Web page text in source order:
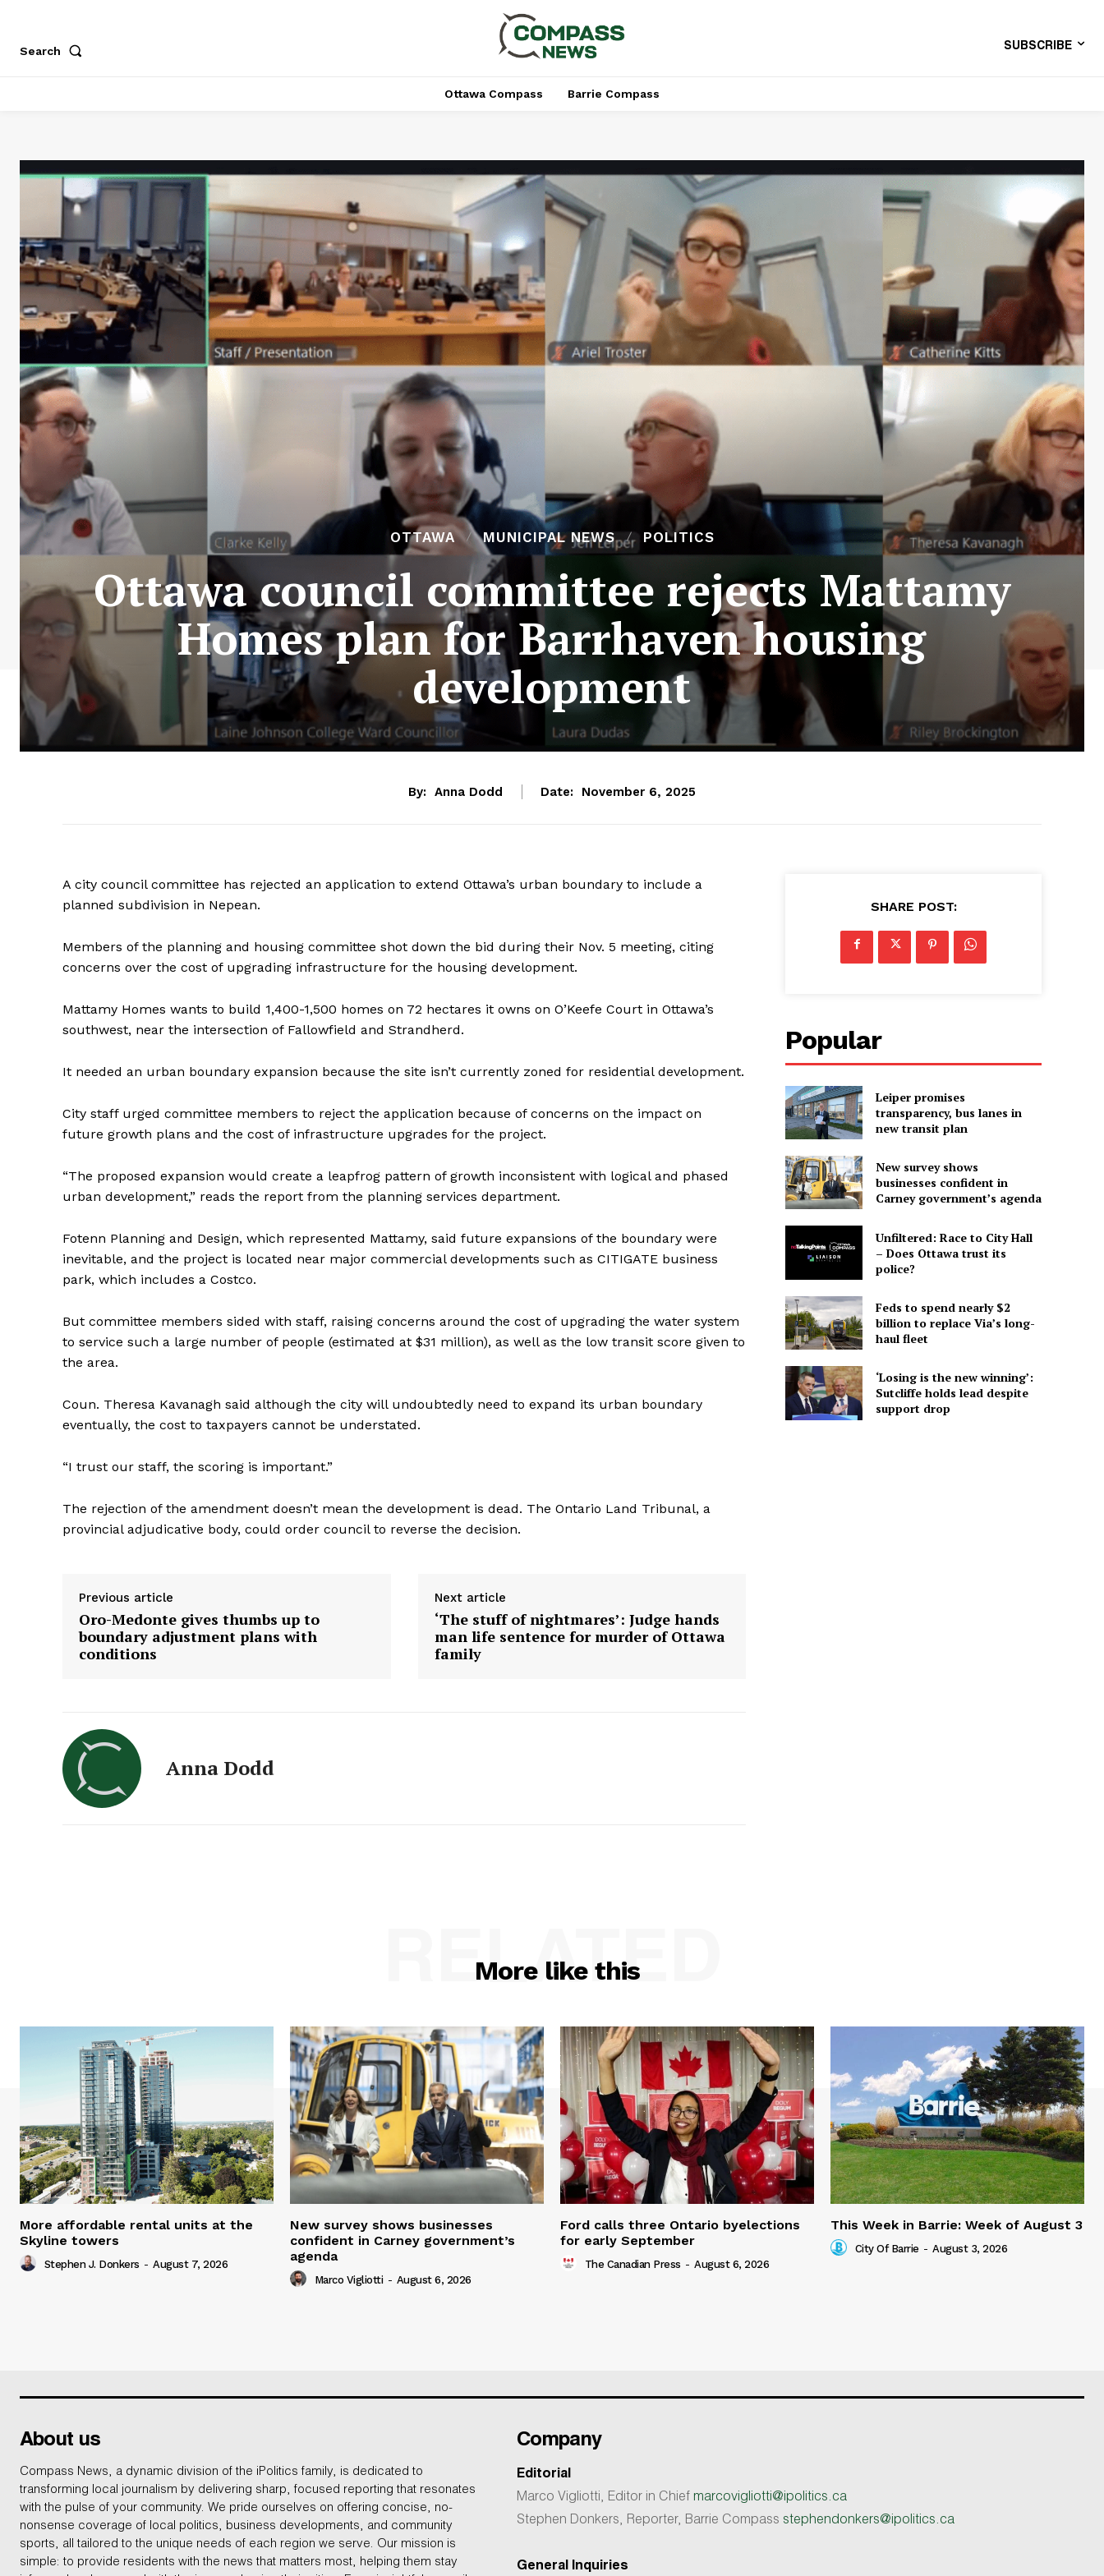
Search SUBSCRIBE
Ottawa Compass Barrie Compass
OTTAWA MUNICIPAL NEWS POLITICS
Ottawa council committee rejects Mattamy
Homes plan for Barrhaven housing
development
By: Anna Dodd Date: November 6, 2025
A city council committee has rejected an application to extend Ottawa’s urban boundary to include a
planned subdivision in Nepean.
Members of the planning and housing committee shot down the bid during their Nov. 5 meeting, citing
concerns over the cost of upgrading infrastructure for the housing development.
Mattamy Homes wants to build 1,400-1,500 homes on 72 hectares it owns on O’Keefe Court in Ottawa’s
southwest, near the intersection of Fallowfield and Strandherd.
It needed an urban boundary expansion because the site isn’t currently zoned for residential development.
City staff urged committee members to reject the application because of concerns on the impact on
future growth plans and the cost of infrastructure upgrades for the project.
“The proposed expansion would create a leapfrog pattern of growth inconsistent with logical and phased
urban development,” reads the report from the planning services department.
Fotenn Planning and Design, which represented Mattamy, said future expansions of the boundary were
inevitable, and the project is located near major commercial developments such as CITIGATE business
park, which includes a Costco.
But committee members sided with staff, raising concerns around the cost of upgrading the water system
to service such a large number of people (estimated at $31 million), as well as the low transit score given to
the area.
Coun. Theresa Kavanagh said although the city will undoubtedly need to expand its urban boundary
eventually, the cost to taxpayers cannot be understated.
“I trust our staff, the scoring is important.”
The rejection of the amendment doesn’t mean the development is dead. The Ontario Land Tribunal, a
provincial adjudicative body, could order council to reverse the decision.
Previous article
Oro-Medonte gives thumbs up to
boundary adjustment plans with
conditions
Next article
‘The stuff of nightmares’: Judge hands
man life sentence for murder of Ottawa
family
Anna Dodd
SHARE POST:
Popular
Leiper promises
transparency, bus lanes in
new transit plan
New survey shows
businesses confident in
Carney government’s agenda
Unfiltered: Race to City Hall
– Does Ottawa trust its
police?
Feds to spend nearly $2
billion to replace Via’s long-
haul fleet
‘Losing is the new winning’:
Sutcliffe holds lead despite
support drop
More like this
RELATED
More affordable rental units at the
Skyline towers
Stephen J. Donkers - August 7, 2026
New survey shows businesses
confident in Carney government’s
agenda
Marco Vigliotti - August 6, 2026
Ford calls three Ontario byelections
for early September
The Canadian Press - August 6, 2026
This Week in Barrie: Week of August 3
City Of Barrie - August 3, 2026
About us
Compass News, a dynamic division of the iPolitics family, is dedicated to
transforming local journalism by delivering sharp, focused reporting that resonates
with the pulse of your community. We pride ourselves on offering concise, no-
nonsense coverage of local politics, business developments, and community
sports, all tailored to the unique needs of each region we serve. Our mission is
simple: to provide residents with the news that matters most, helping them stay
Company
Editorial
Marco Vigliotti, Editor in Chief marcovigliotti@ipolitics.ca
Stephen Donkers, Reporter, Barrie Compass stephendonkers@ipolitics.ca
General Inquiries